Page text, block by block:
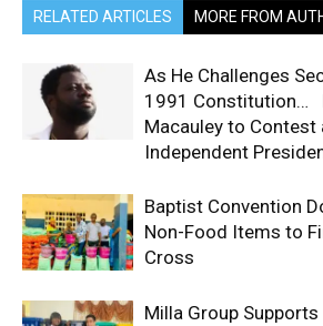
RELATED ARTICLES MORE FROM
As He Challenges
1991 Constitution…
Macauley to Contest
Independent
Baptist Convention
Non-Food Items to
Cross
Milla Group Supports